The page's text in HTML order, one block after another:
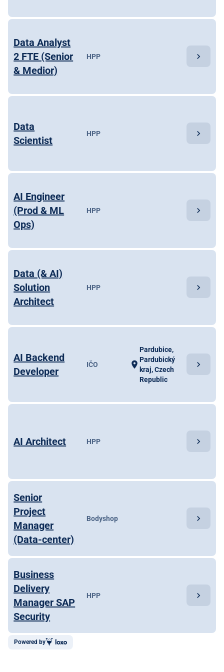
Data Analyst
2 FTE (Senior
& Medior)
HPP chevron_right
Data
Scientist
HPP chevron_right
AI Engineer
(Prod & ML
Ops)
HPP chevron_right
Data (& AI)
Solution
Architect
HPP chevron_right
AI Backend
Developer
IČO location_on
Pardubice,
Pardubický
kraj, Czech
Republic
chevron_right
AI Architect HPP chevron_right
Senior
Project
Manager
(Data-center)
Bodyshop chevron_right
Business
Delivery
Manager SAP
Security
HPP chevron_right
Powered by